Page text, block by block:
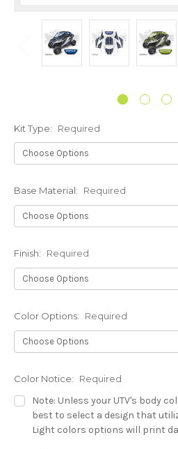
Kit Type: Required
Base Material: Required
Finish: Required
Color Options: Required
Color Notice: Required
Note: Unless your UTV's body
best to select a design that
Light colors options will print